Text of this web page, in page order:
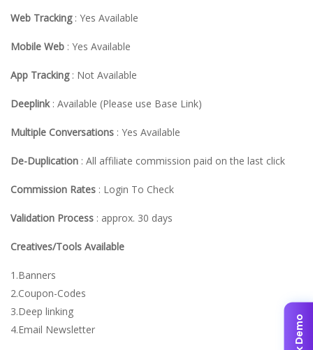
Web Tracking: Yes Available
Mobile Web : Yes Available
App Tracking: Not Available
Deeplink: Available (Please use Base Link)
Multiple Conversations : Yes Available
De-Duplication : All affiliate commission paid on the last click
Commission Rates : Login To Check
Validation Process : approx. 30 days
Creatives/Tools Available
1.Banners
2.Coupon-Codes
3.Deep linking
4.Email Newsletter